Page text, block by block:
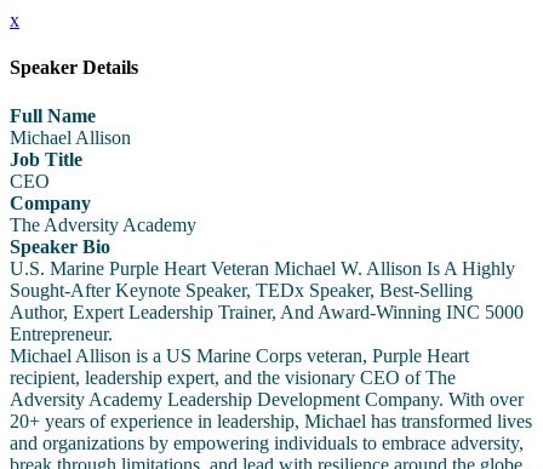
x
Speaker Details
Full Name
Michael Allison
Job Title
CEO
Company
The Adversity Academy
Speaker Bio
U.S. Marine Purple Heart Veteran Michael W. Allison Is A Highly
Sought-After Keynote Speaker, TEDx Speaker, Best-Selling
Author, Expert Leadership Trainer, And Award-Winning INC 5000
Entrepreneur.
Michael Allison is a US Marine Corps veteran, Purple Heart
recipient, leadership expert, and the visionary CEO of The
Adversity Academy Leadership Development Company. With over
20+ years of experience in leadership, Michael has transformed lives
and organizations by empowering individuals to embrace adversity,
break through limitations, and lead with resilience around the globe.